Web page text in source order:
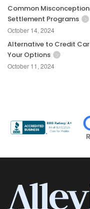
Common
Settlement Programs
October 14, 2024
Alternative to Credit
Your Options
October 11, 2024